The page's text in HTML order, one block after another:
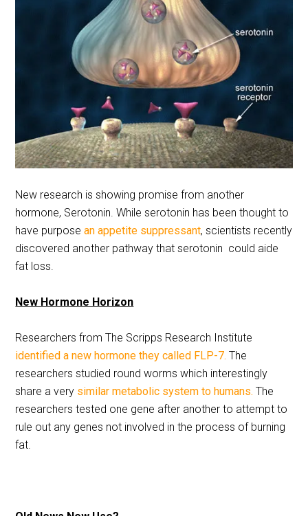
New research is showing promise from another
hormone, Serotonin. While serotonin has been thought to
have purposean appetite suppressant, scientists recently
discovered another pathway that serotonin could aide
fat loss.
New Hormone Horizon
Researchers from The Scripps Research Institute
identified a new hormone they called FLP-7. The
researchers studied round worms which interestingly
share a very similar metabolic system to humans. The
researchers tested one gene after another to attempt to
rule out any genes not involved in the process of burning
fat.